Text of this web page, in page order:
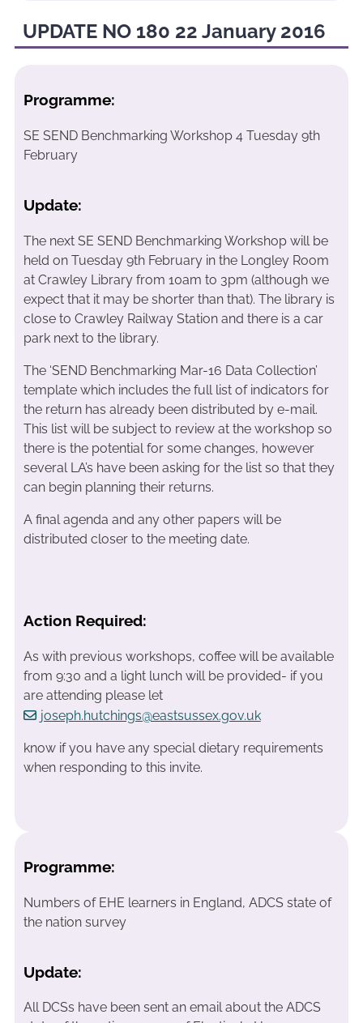
UPDATE NO 180 22 January 2016
Programme:
SE SEND Benchmarking Workshop 4 Tuesday 9th
February
Update:
The next SE SEND Benchmarking Workshop will be
held on Tuesday 9th February in the Longley Room
at Crawley Library from 10am to 3pm (although we
expect that it may be shorter than that). The library is
close to Crawley Railway Station and there is a car
park next to the library.
The ‘SEND Benchmarking Mar-16 Data Collection’
template which includes the full list of indicators for
the return has already been distributed by e-mail.
This list will be subject to review at the workshop so
there is the potential for some changes, however
several LA’s have been asking for the list so that they
can begin planning their returns.
A final agenda and any other papers will be
distributed closer to the meeting date.
Action Required:
As with previous workshops, coffee will be available
from 9:30 and a light lunch will be provided- if you
are attending please let
joseph.hutchings@eastsussex.gov.uk
know if you have any special dietary requirements
when responding to this invite.
Programme:
Numbers of EHE learners in England, ADCS state of
the nation survey
Update:
All DCSs have been sent an email about the ADCS